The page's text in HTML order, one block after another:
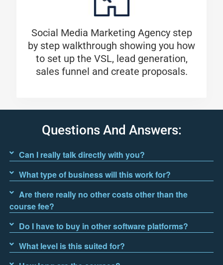
Social Media Marketing Agency step
by step walkthrough showing you how
to set up the VSL, lead generation,
sales funnel and create proposals.
Questions And Answers:
Can I really talk directly with you?
What type of business will this work for?
Are there really no other costs other than the
course fee?
Do I have to buy in other software platforms?
What level is this suited for?